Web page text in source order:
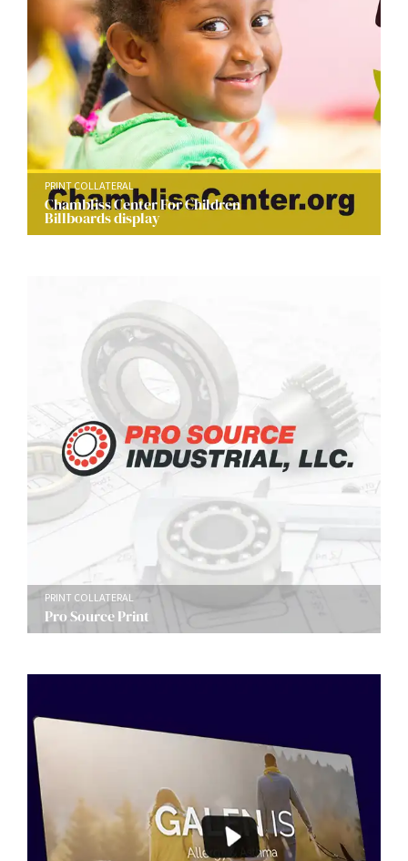
PRINT COLLATERAL
Chambliss Center For Children
Billboards display
PRINT COLLATERAL
Pro Source Print